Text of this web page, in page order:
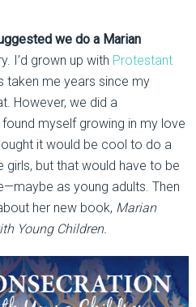
we do a Marian
I’d grown up with Protestant
taken me years since my
However, we did a
myself growing in my love
it would be cool to do a
girls, but that would have to be
as young adults. Then
her new book, Marian
Young Children.